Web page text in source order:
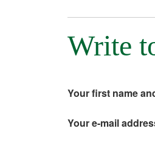
Write
Your first name
Your e-mail